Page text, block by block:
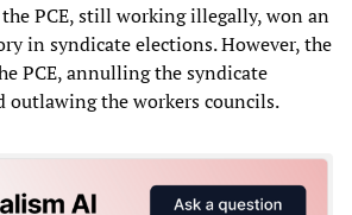
PCE, still working illegally, won an
in syndicate elections. However, the
PCE, annulling the syndicate
outlawing the workers councils.